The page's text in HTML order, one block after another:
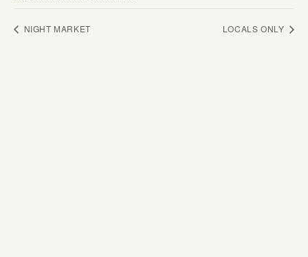
NIGHT MARKET LOCALS ONLY